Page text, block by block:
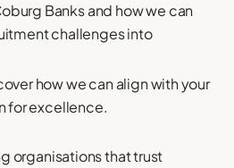
Banks and how we can
challenges into
how we can align with your
for excellence.
organisations that trust